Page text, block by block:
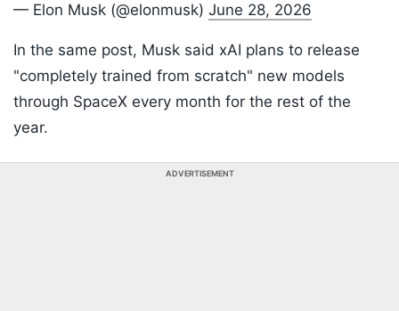
— Elon Musk (@elonmusk) June 28, 2026
In the same post, Musk said xAI plans to release
"completely trained from scratch" new models
through SpaceX every month for the rest of the
year.
ADVERTISEMENT